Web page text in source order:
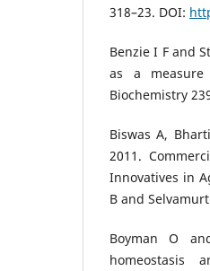
318–23. DOI:
Benzie I F and
as a measure
Biochemistry
Biswas A,
2011.
Innovatives in
B and
Boyman O
homeostasis